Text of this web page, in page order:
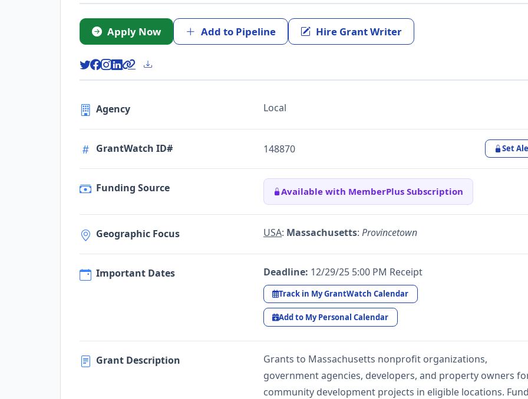
Apply Now Add to Pipeline Hire Grant Writer
Agency Local
GrantWatch ID# 148870 Set
Funding Source Available with MemberPlus Subscription
Geographic Focus USA: Massachusetts: Provincetown
Important Dates Deadline: 12/29/25 5:00 PM Receipt
Track in My GrantWatch Calendar
Add to My Personal Calendar
Grant Description
Grants to Massachusetts nonprofit organizations,
government agencies, developers, and property owners
community development projects in eligible locations.